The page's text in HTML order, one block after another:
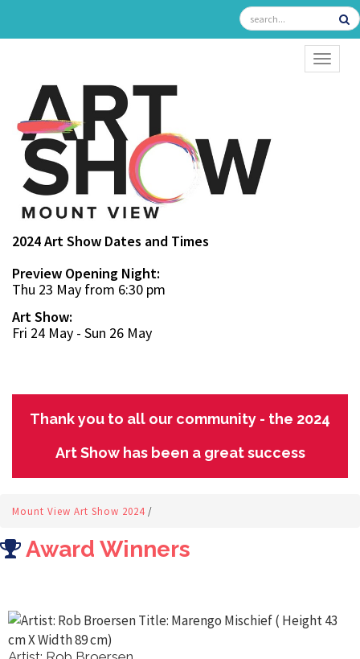
2024 Art Show Dates and Times
Preview Opening Night:
Thu 23 May from 6:30 pm
Art Show:
Fri 24 May - Sun 26 May
Thank you to all our community - the 2024
Art Show has been a great success
Mount View Art Show 2024 /
Award Winners